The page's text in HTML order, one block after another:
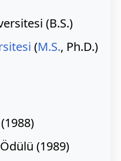
(B.S.)
(M.S., Ph.D.)
(1989)